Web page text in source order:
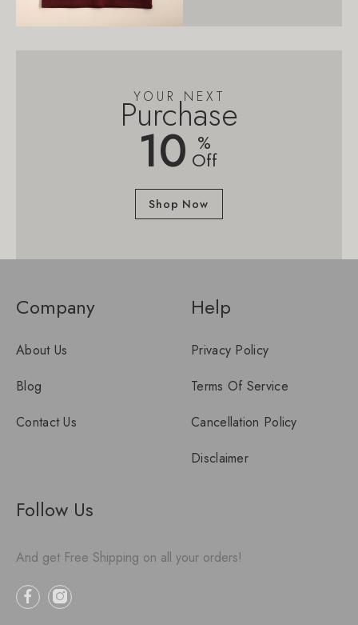
YOUR NEXT
Purchase
10 %
Off
Shop Now
Company
About Us
Blog
Contact Us
Help
Privacy Policy
Terms Of Service
Cancellation Policy
Disclaimer
Follow Us
And get Free Shipping on all your orders!